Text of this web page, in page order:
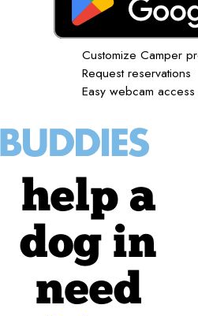
Customize Camper
Request reservations
Easy webcam
help a
dog in
need